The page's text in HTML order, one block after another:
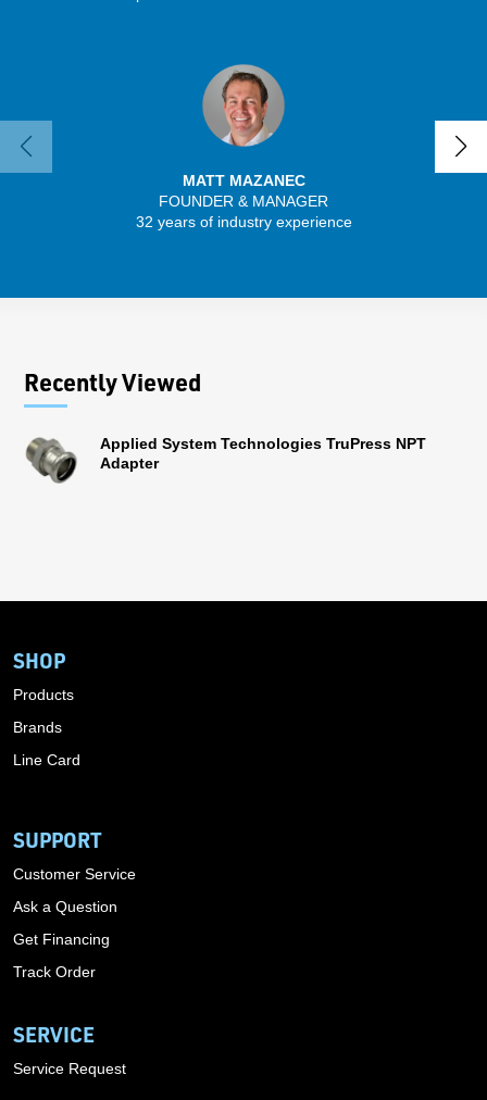
MATT MAZANEC
FOUNDER & MANAGER
32 years of industry experience
Recently Viewed
Applied System Technologies TruPress NPT
Adapter
SHOP
Products
Brands
Line Card
SUPPORT
Customer Service
Ask a Question
Get Financing
Track Order
SERVICE
Service Request